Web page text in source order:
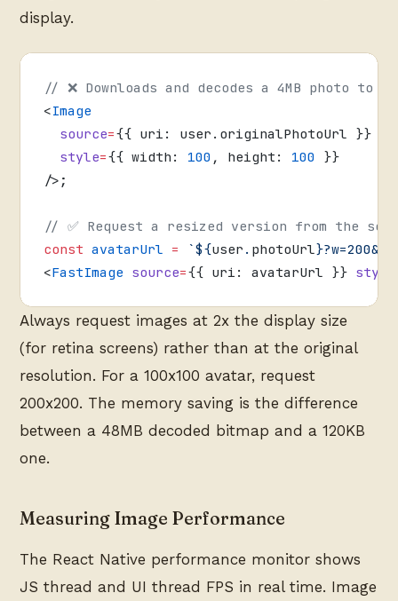
display.
// ❌ Downloads and decodes a 4MB photo to
<Image
  source
={{ uri: user.originalPhotoUrl }}
  style
={{ width: 100 , height: 100 }}
/>;
// ✅ Request a resized version from the
const avatarUrl = `${user . photoUrl
<FastImage source={{ uri: avatarUrl }} style
Always request images at 2x the display size
(for retina screens) rather than at the original
resolution. For a 100x100 avatar, request
200x200. The memory saving is the difference
between a 48MB decoded bitmap and a 120KB
one.
Measuring Image Performance
The React Native performance monitor shows
JS thread and UI thread FPS in real time. Image